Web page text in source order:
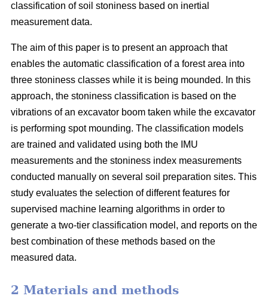
classification of soil stoniness based on inertial
measurement data.
The aim of this paper is to present an approach that
enables the automatic classification of a forest area into
three stoniness classes while it is being mounded. In this
approach, the stoniness classification is based on the
vibrations of an excavator boom taken while the excavator
is performing spot mounding. The classification models
are trained and validated using both the IMU
measurements and the stoniness index measurements
conducted manually on several soil preparation sites. This
study evaluates the selection of different features for
supervised machine learning algorithms in order to
generate a two-tier classification model, and reports on the
best combination of these methods based on the
measured data.
2 Materials and methods